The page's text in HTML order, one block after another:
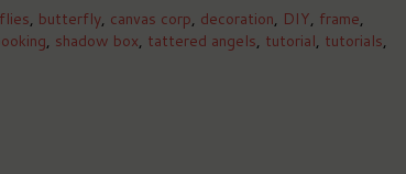
, butterfly, canvas corp, decoration, DIY, frame,
, shadow box, tattered angels, tutorial, tutorials,